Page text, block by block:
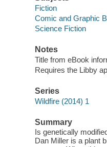
Fiction
Comic and Graphic
Science Fiction
Notes
Title from eBook
Requires the Libby
Series
Wildfire (2014) 1
Summary
Is genetically
Dan Miller is a plant